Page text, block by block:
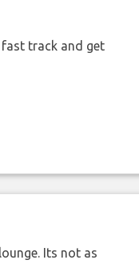
track and get
Its not as